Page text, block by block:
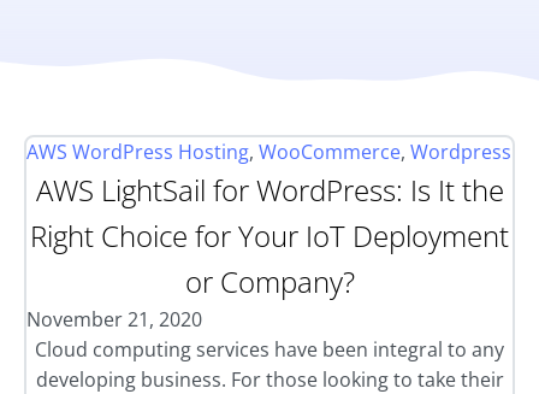
AWS WordPress Hosting, WooCommerce, Wordpress
AWS LightSail for WordPress: Is It the
Right Choice for Your IoT Deployment
or Company?
November 21, 2020
Cloud computing services have been integral to any
developing business. For those looking to take their